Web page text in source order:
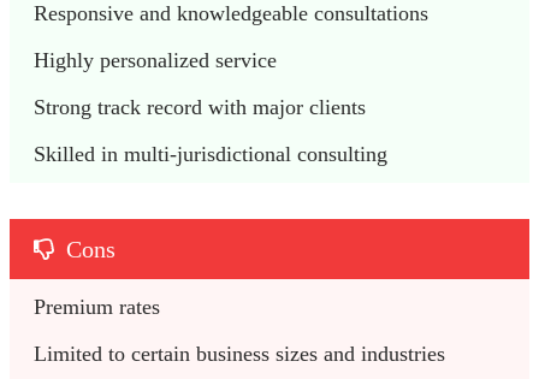
Responsive and knowledgeable consultations
Highly personalized service
Strong track record with major clients
Skilled in multi-jurisdictional consulting
Cons
Premium rates
Limited to certain business sizes and industries